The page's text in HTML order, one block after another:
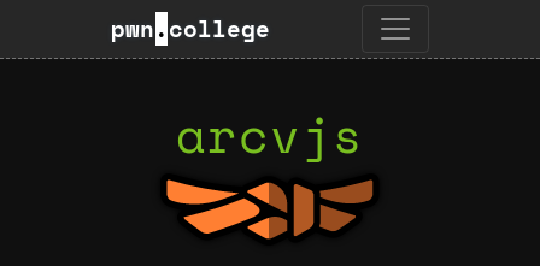
pwn.college
arcvjs